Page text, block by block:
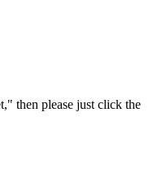
then please just click the